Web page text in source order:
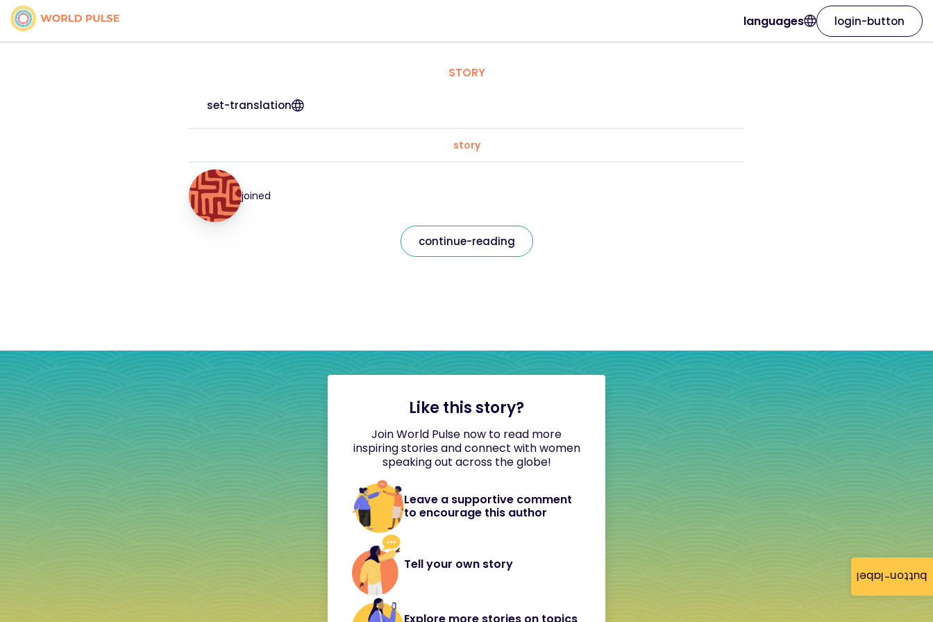
button-label
languages login-button
STORY
set-translation
story
joined
continue-reading
Like this story?
Join World Pulse now to read more
inspiring stories and connect with women
speaking out across the globe!
Leave a supportive comment
to encourage this author
Tell your own story
Explore more stories on topics